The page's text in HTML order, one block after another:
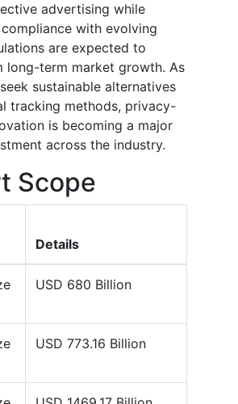
advertising while
with evolving
are expected to
long-term market growth. As
sustainable alternatives
tracking methods, privacy-
is becoming a major
across the industry.
Scope
Details
USD 680 Billion
USD 773.16 Billion